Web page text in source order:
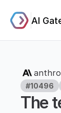
AI
#10496
The